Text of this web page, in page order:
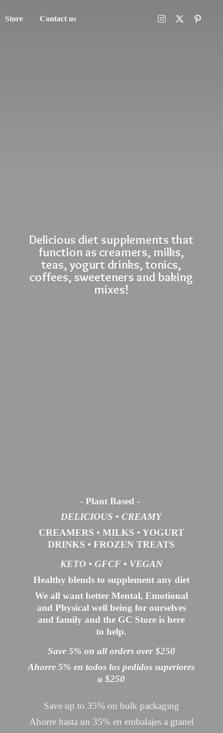
Store Contact us
Delicious diet supplements that
function as creamers, milks,
teas, yogurt drinks, tonics,
coffees, sweeteners and baking
mixes!
- Plant Based -
DELICIOUS • CREAMY
CREAMERS • MILKS • YOGURT
DRINKS •FROZEN TREATS
KETO • GFCF • VEGAN
Healthy blends to supplement any diet
We all want better Mental, Emotional
and Physical well being for ourselves
and family and the GC Store is here
to help.
Save 5% on all orders over $250
Ahorre 5% en todos los pedidos superiores
a $250
Save up to 35% on bulk packaging
Ahorre hasta un 35% en embalajes a granel